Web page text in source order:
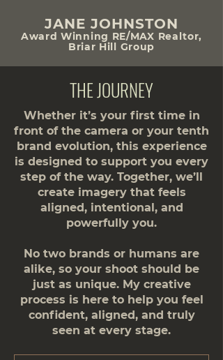
JANE JOHNSTON
Award Winning RE/MAX Realtor,
Briar Hill Group
THE JOURNEY
Whether it’s your first time in
front of the camera or your tenth
brand evolution, this experience
is designed to support you every
step of the way. Together, we’ll
create imagery that feels
aligned, intentional, and
powerfully you.
No two brands or humans are
alike, so your shoot should be
just as unique. My creative
process is here to help you feel
confident, aligned, and truly
seen at every stage.